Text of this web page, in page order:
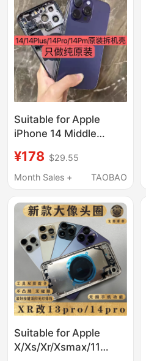
Suitable for Apple
iPhone 14 Middle
Cover, 14 Pro Max
Disassembled Case
Frame Assembly
¥178 $29.55
Month Sales +
TAOBAO
Suitable for Apple
X/Xs/Xr/Xsmax/11